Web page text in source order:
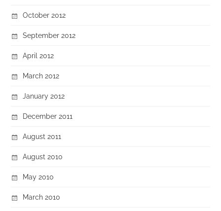
October 2012
September 2012
April 2012
March 2012
January 2012
December 2011
August 2011
August 2010
May 2010
March 2010